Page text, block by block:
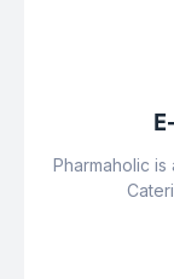
Pharmaholic